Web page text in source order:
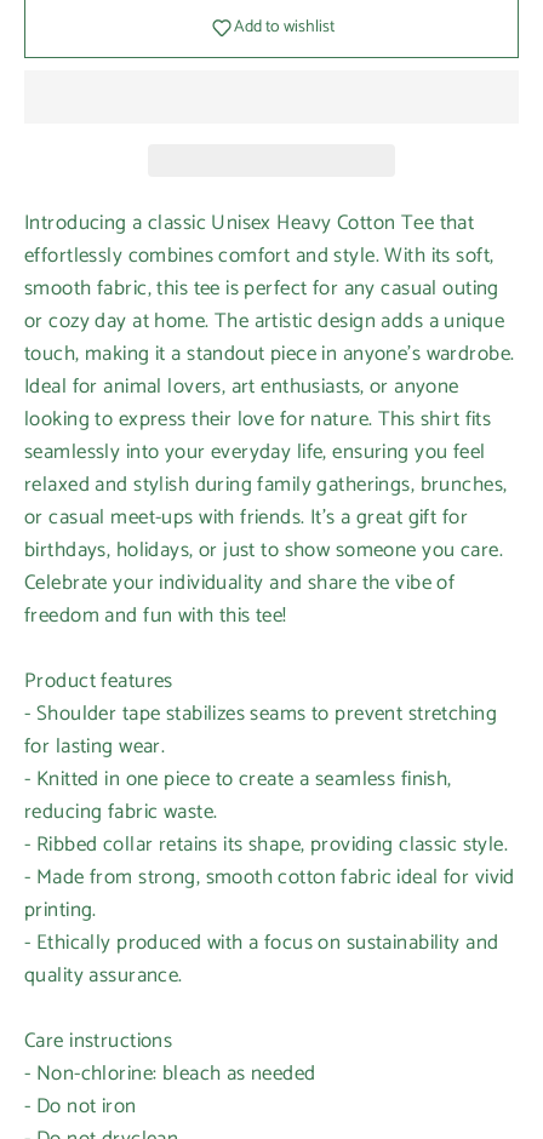
Add to wishlist
Introducing a classic Unisex Heavy Cotton Tee that
effortlessly combines comfort and style. With its soft,
smooth fabric, this tee is perfect for any casual outing
or cozy day at home. The artistic design adds a unique
touch, making it a standout piece in anyone's wardrobe.
Ideal for animal lovers, art enthusiasts, or anyone
looking to express their love for nature. This shirt fits
seamlessly into your everyday life, ensuring you feel
relaxed and stylish during family gatherings, brunches,
or casual meet-ups with friends. It’s a great gift for
birthdays, holidays, or just to show someone you care.
Celebrate your individuality and share the vibe of
freedom and fun with this tee!
Product features
- Shoulder tape stabilizes seams to prevent stretching
for lasting wear.
- Knitted in one piece to create a seamless finish,
reducing fabric waste.
- Ribbed collar retains its shape, providing classic style.
- Made from strong, smooth cotton fabric ideal for vivid
printing.
- Ethically produced with a focus on sustainability and
quality assurance.
Care instructions
- Non-chlorine: bleach as needed
- Do not iron